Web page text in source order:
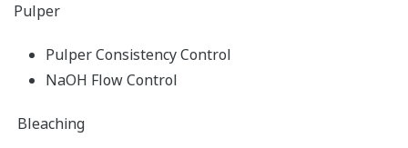
Pulper
Pulper Consistency Control
NaOH Flow Control
Bleaching